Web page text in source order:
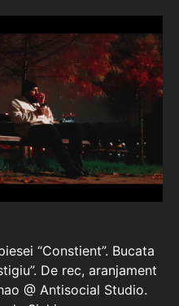
“Constient”. Bucata
De rec, aranjament
@ Antisocial Studio.